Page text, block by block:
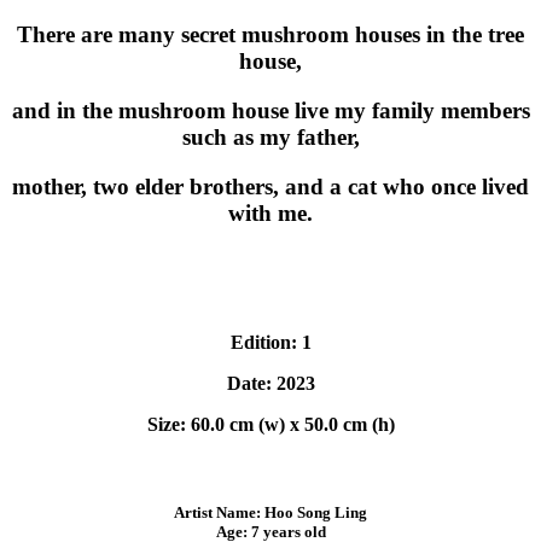
There are many secret mushroom houses in the tree
house,
and in the mushroom house live my family members
such as my father,
mother, two elder brothers, and a cat who once lived
with me.
Edition: 1
Date: 2023
Size: 60.0 cm (w) x 50.0 cm (h)
Artist Name: Hoo Song Ling
Age: 7 years old